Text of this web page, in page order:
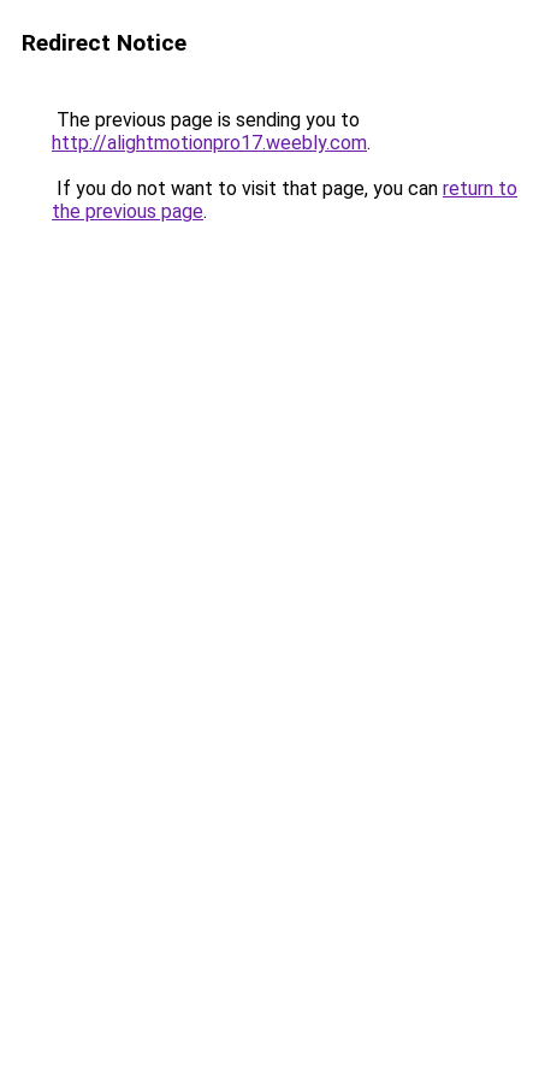
Redirect Notice
The previous page is sending you to
http://alightmotionpro17.weebly.com.
If you do not want to visit that page, you can return to
the previous page.